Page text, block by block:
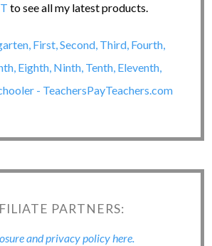
to see all my latest products.
PARTNERS:
and privacy policy here.